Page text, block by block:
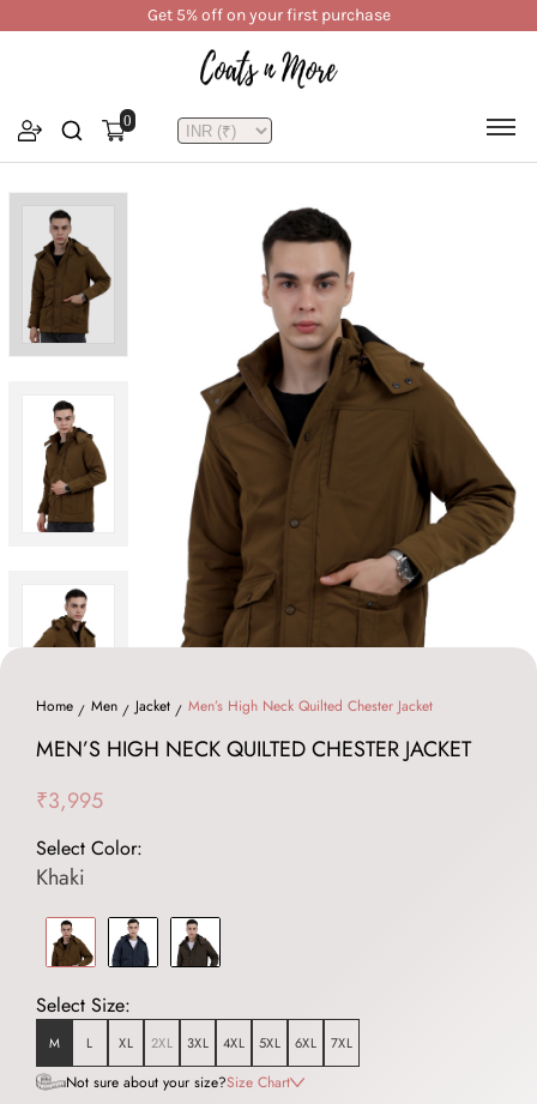
Get 5% off on your first purchase
0
Home Men Jacket Men’s High Neck Quilted Chester Jacket
MEN’S HIGH NECK QUILTED CHESTER JACKET
₹3,995
Select Color:
Khaki
Select Size:
M L XL 2XL 3XL 4XL 5XL 6XL 7XL
Not sure about your size?Size Chart